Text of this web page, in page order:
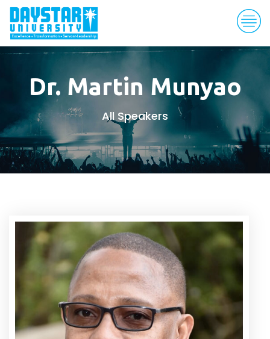
Dr. Martin Munyao
All Speakers